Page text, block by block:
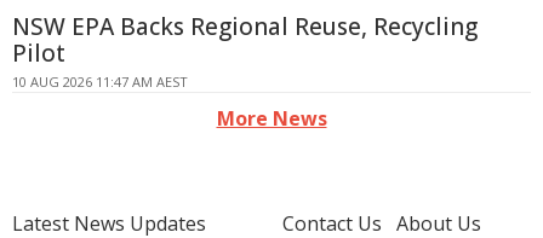
NSW EPA Backs Regional Reuse, Recycling
Pilot
10 AUG 2026 11:47 AM AEST
More News
Latest News Updates
Contact Us About Us